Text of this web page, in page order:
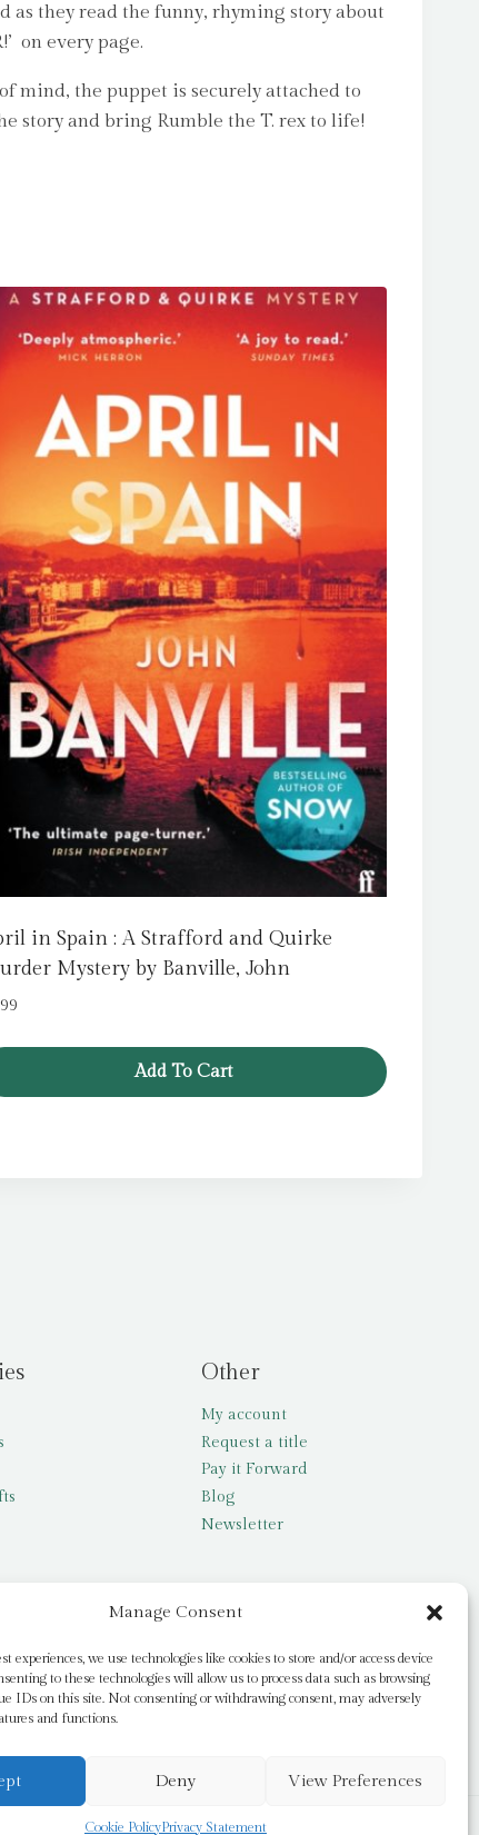
Manage Consent
experiences, we use technologies like cookies to store and/or access device
to these technologies will allow us to process data such as browsing
IDs on this site. Not consenting or withdrawing consent, may adversely
and functions.
Deny View Preferences
Cookie PolicyPrivacy Statement
they read the funny, rhyming story about
on every page.
mind, the puppet is securely attached to
story and bring Rumble the T. rex to life!
in Spain : A Strafford and Quirke
Mystery by Banville, John
Add To Cart
Other
My account
Request a title
Pay it Forward
Blog
Newsletter